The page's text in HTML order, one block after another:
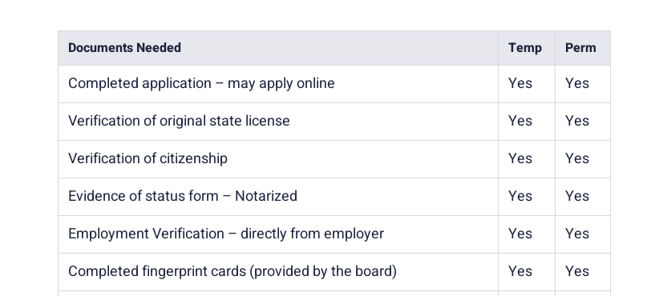
Documents Needed Temp Perm
Completed application – may apply online Yes
Yes
Verification of original state license
Yes
Yes
Verification of citizenship
Yes
Yes
Evidence of status form – Notarized
Yes
Yes
Employment Verification – directly from employer
Yes
Yes
Completed fingerprint cards (provided by the board)
Yes
Yes